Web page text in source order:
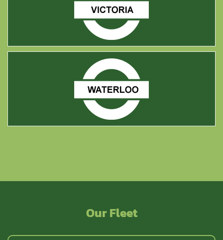
Victoria
Waterloo
Our Fleet